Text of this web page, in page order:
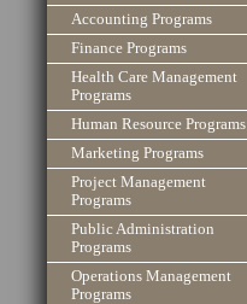
Accounting Programs
Finance Programs
Health Care Management
Programs
Human Resource Programs
Marketing Programs
Project Management
Programs
Public Administration
Programs
Operations Management
Programs